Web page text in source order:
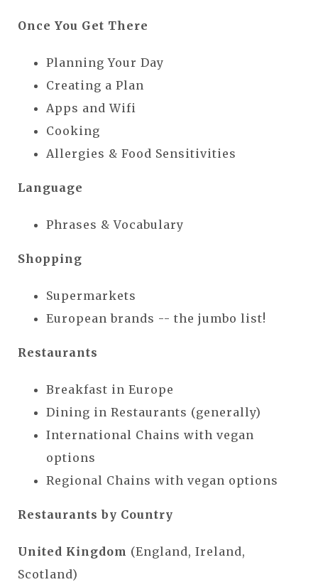
Once You Get There
Planning Your Day
Creating a Plan
Apps and Wifi
Cooking
Allergies & Food Sensitivities
Language
Phrases & Vocabulary
Shopping
Supermarkets
European brands -- the jumbo list!
Restaurants
Breakfast in Europe
Dining in Restaurants (generally)
International Chains with vegan
options
Regional Chains with vegan options
Restaurants by Country
United Kingdom (England, Ireland,
Scotland)